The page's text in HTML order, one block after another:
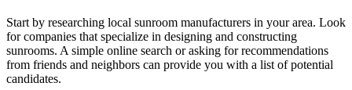
Start by researching local sunroom manufacturers in your area. Look
for companies that specialize in designing and constructing
sunrooms. A simple online search or asking for recommendations
from friends and neighbors can provide you with a list of potential
candidates.